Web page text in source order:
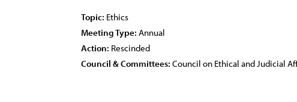
Topic: Ethics
Meeting Type: Annual
Action: Rescinded
Council & Committees: Council on Ethical and Judicial